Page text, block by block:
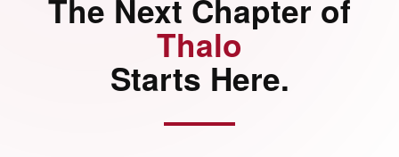
The Next Chapter of
Thalo
Starts Here.